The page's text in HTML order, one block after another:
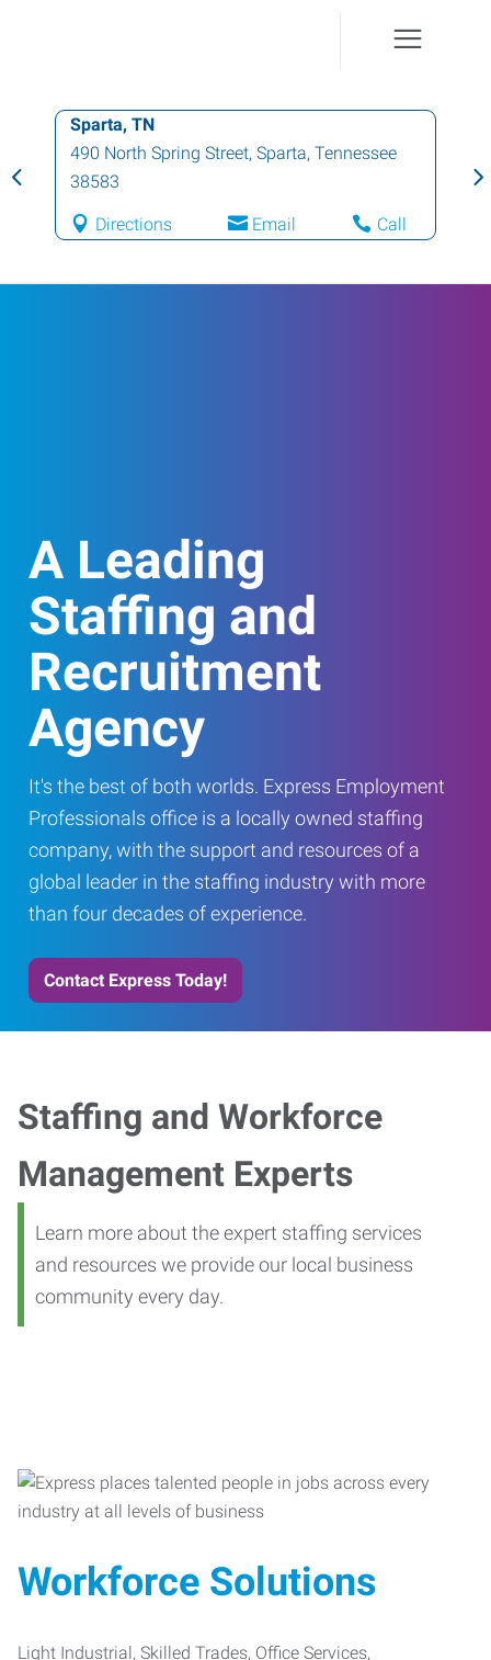
Sparta, TN
490 North Spring Street, Sparta, Tennessee
38583
Directions Email Call
A Leading
Staffing and
Recruitment
Agency
It's the best of both worlds. Express Employment
Professionals office is a locally owned staffing
company, with the support and resources of a
global leader in the staffing industry with more
than four decades of experience.
Contact Express Today!
Staffing and Workforce
Management Experts
Learn more about the expert staffing services
and resources we provide our local business
community every day.
Workforce Solutions
Light Industrial, Skilled Trades, Office Services,